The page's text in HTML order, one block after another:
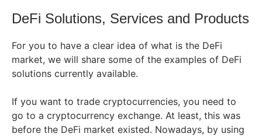
DeFi Solutions, Services and Products
For you to have a clear idea of what is the DeFi
market, we will share some of the examples of DeFi
solutions currently available.
If you want to trade cryptocurrencies, you need to
go to a cryptocurrency exchange. At least, this was
before the DeFi market existed. Nowadays, by using